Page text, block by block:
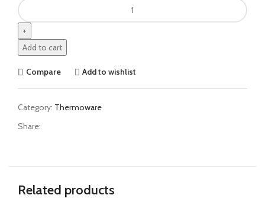
Add to cart
Compare Add to wishlist
Category: Thermoware
Share:
Related products